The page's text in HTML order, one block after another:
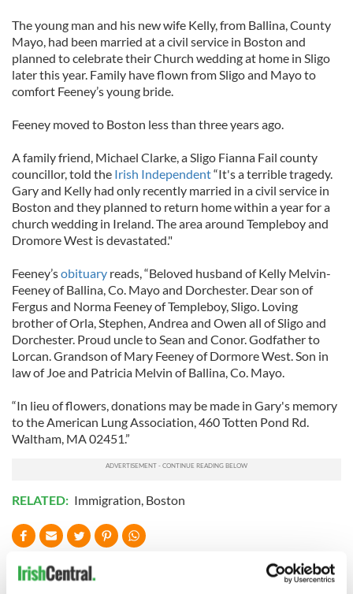
The young man and his new wife Kelly, from Ballina, County
Mayo, had been married at a civil service in Boston and
planned to celebrate their Church wedding at home in Sligo
later this year. Family have flown from Sligo and Mayo to
comfort Feeney’s young bride.
Feeney moved to Boston less than three years ago.
A family friend, Michael Clarke, a Sligo Fianna Fail county
councillor, told the Irish Independent“It's a terrible tragedy.
Gary and Kelly had only recently married in a civil service in
Boston and they planned to return home within a year for a
church wedding in Ireland. The area around Templeboy and
Dromore West is devastated."
Feeney’sobituary reads, “Beloved husband of Kelly Melvin-
Feeney of Ballina, Co. Mayo and Dorchester. Dear son of
Fergus and Norma Feeney of Templeboy, Sligo. Loving
brother of Orla, Stephen, Andrea and Owen all of Sligo and
Dorchester. Proud uncle to Sean and Conor. Godfather to
Lorcan. Grandson of Mary Feeney of Dormore West. Son in
law of Joe and Patricia Melvin of Ballina, Co. Mayo.
“In lieu of flowers, donations may be made in Gary's memory
to the American Lung Association, 460 Totten Pond Rd.
Waltham, MA 02451.”
RELATED: Immigration, Boston
READ NEXT